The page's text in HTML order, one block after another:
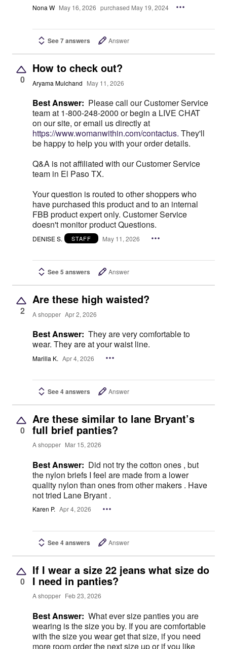
Nona W May 16, 2026 purchased May 19, 2024
See 7 answers Answer
0
How to check out?
Aryama Mulchand May 11, 2026
Best Answer: Please call our Customer Service
team at 1-800-248-2000 or begin a LIVE CHAT
on our site, or email us directly at
https://www.womanwithin.com/contactus. They'll
be happy to help you with your order details.
Q&A is not affiliated with our Customer Service
team in El Paso TX.
Your question is routed to other shoppers who
have purchased this product and to an internal
FBB product expert only. Customer Service
doesn't monitor product Questions.
DENISE S. STAFF May 11, 2026
See 5 answers Answer
2
Are these high waisted?
A shopper Apr 2, 2026
Best Answer: They are very comfortable to
wear. They are at your waist line.
Marilla K. Apr 4, 2026
See 4 answers Answer
0
Are these similar to lane Bryant’s
full brief panties?
A shopper Mar 15, 2026
Best Answer: Did not try the cotton ones , but
the nylon briefs I feel are made from a lower
quality nylon than ones from other makers . Have
not tried Lane Bryant .
Karen P. Apr 4, 2026
See 4 answers Answer
0
If I wear a size 22 jeans what size do
I need in panties?
A shopper Feb 23, 2026
Best Answer: What ever size panties you are
wearing is the size you by. If you are comfortable
with the size you wear get that size, if you need
more room order the next size up or if you like